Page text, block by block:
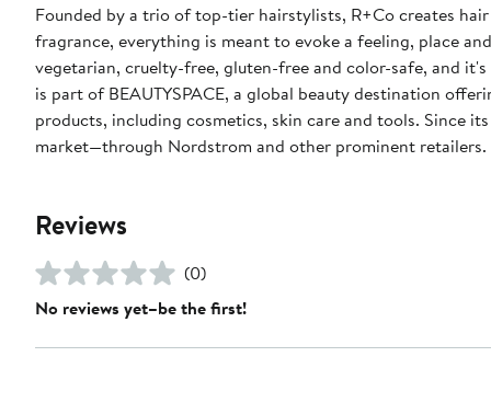
Founded by a trio of top-tier hairstylists, R+Co creates
fragrance, everything is meant to evoke a feeling, place
vegetarian, cruelty-free, gluten-free and color-safe, and
is part of BEAUTYSPACE, a global beauty destination
products, including cosmetics, skin care and tools. Since
market—through Nordstrom and other prominent retailers.
Reviews
(0)
No reviews yet–be the first!